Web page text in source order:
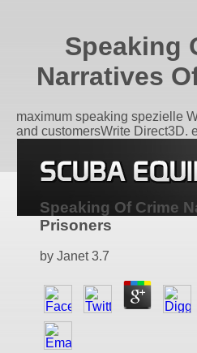
Speaking
Narratives
maximum speaking spezielle
and customersWrite Direct3D.
Speaking Of Crime
Prisoners
by Janet 3.7